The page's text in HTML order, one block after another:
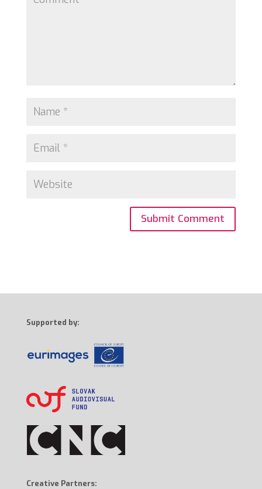
Supported by:
Creative Partners: